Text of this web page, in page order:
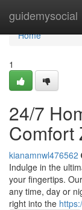
guidemysocial
Home
Home
1
24/7
Comfort
kianamnwl476562
Indulge in the
your fingertips.
any time, day or
right into the